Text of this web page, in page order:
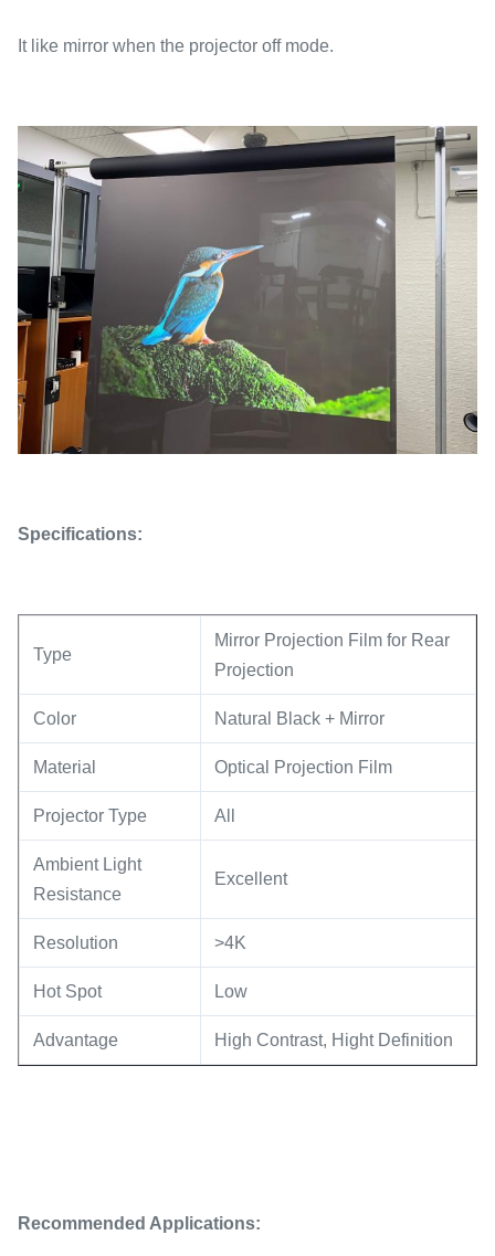
It like mirror when the projector off mode.
Specifications:
Type
Mirror Projection Film for Rear
Projection
Color Natural Black + Mirror
Material Optical Projection Film
Projector Type All
Ambient Light
Resistance
Excellent
Resolution >4K
Hot Spot Low
Advantage High Contrast, Hight Definition
Recommended Applications: